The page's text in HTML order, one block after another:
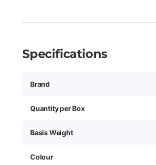
Specifications
Brand
Quantity per Box
Basis Weight
Colour